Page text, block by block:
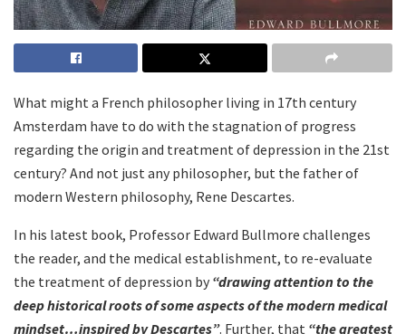
What might a French philosopher living in 17th century
Amsterdam have to do with the stagnation of progress
regarding the origin and treatment of depression in the 21st
century? And not just any philosopher, but the father of
modern Western philosophy, Rene Descartes.
In his latest book, Professor Edward Bullmore challenges
the reader, and the medical establishment, to re-evaluate
the treatment of depression by “drawing attention to the
deep historical roots of some aspects of the modern medical
mindset…inspired by Descartes”. Further, that “the greatest